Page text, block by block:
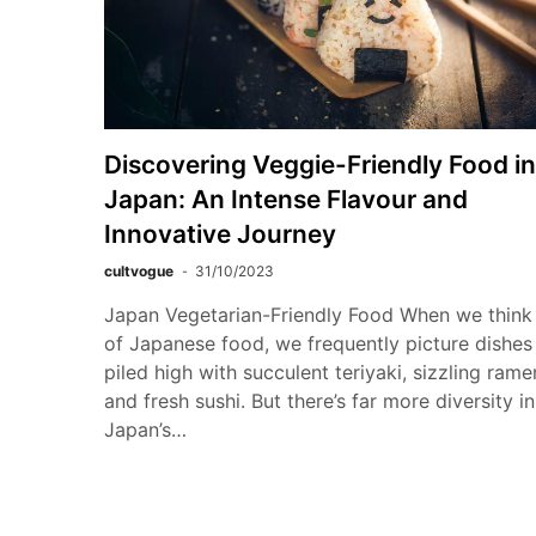
Discovering Veggie-Friendly Food in
Japan: An Intense Flavour and
Innovative Journey
cultvogue 31/10/2023
Japan Vegetarian-Friendly Food When we think
of Japanese food, we frequently picture dishes
piled high with succulent teriyaki, sizzling
and fresh sushi. But there’s far more diversity in
Japan’s…